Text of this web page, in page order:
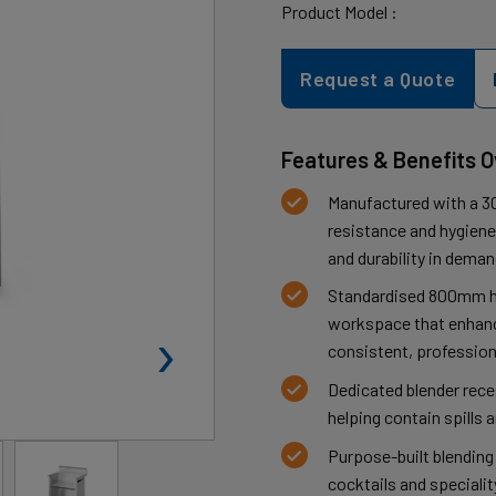
›
Product Model :
Request a Quote
Features & Benefits
Manufactured with a
resistance and
and durability in
Standardised 800mm
workspace that
consistent,
Dedicated blender
helping contain spills
Purpose-built
cocktails and